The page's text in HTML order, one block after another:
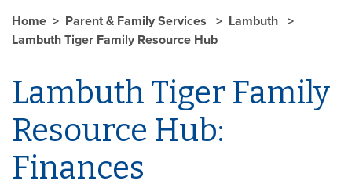
Home Parent & Family Services
Lambuth
Lambuth Tiger Family Resource Hub
Lambuth Tiger Family
Resource Hub:
Finances